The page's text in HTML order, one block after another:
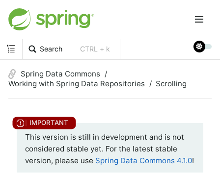
Search CTRL + k
Spring Data Commons
Working with Spring Data Repositories
Scrolling
This version is still in development and is not
considered stable yet. For the latest stable
version, please use Spring Data Commons 4.1.0!